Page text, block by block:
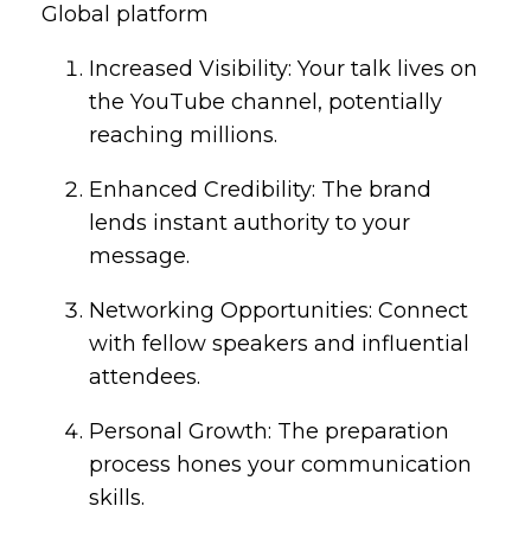
Global platform
Increased Visibility: Your talk lives on
the YouTube channel, potentially
reaching millions.
Enhanced Credibility: The brand
lends instant authority to your
message.
Networking Opportunities: Connect
with fellow speakers and influential
attendees.
Personal Growth: The preparation
process hones your communication
skills.